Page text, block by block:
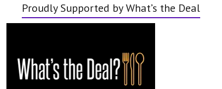
Proudly Supported by What’s the Deal